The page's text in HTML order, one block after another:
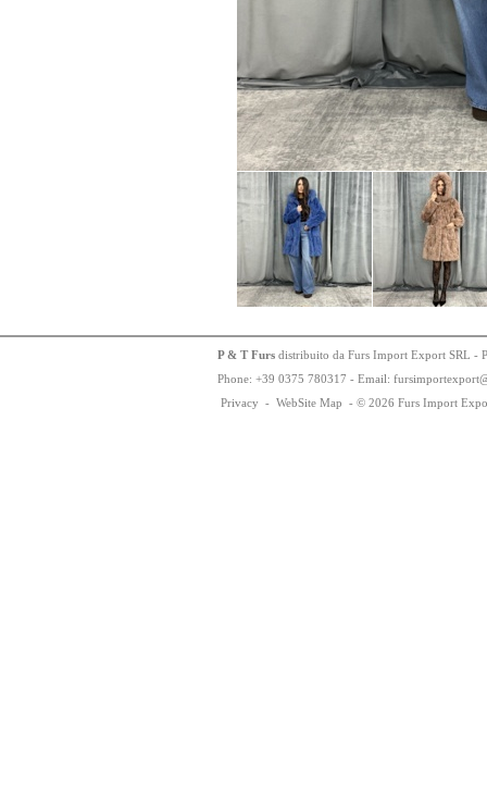
P & T Furs distribuito da Furs Import Export SRL -
Phone: +39 0375 780317 - Email: fursimportexport
Privacy - WebSite Map - © 2026 Furs Import